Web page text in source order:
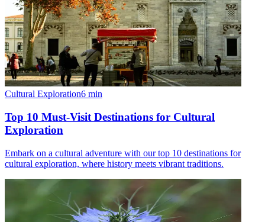
Cultural Exploration6 min
Top 10 Must-Visit Destinations for Cultural
Exploration
Embark on a cultural adventure with our top 10 destinations for
cultural exploration, where history meets vibrant traditions.